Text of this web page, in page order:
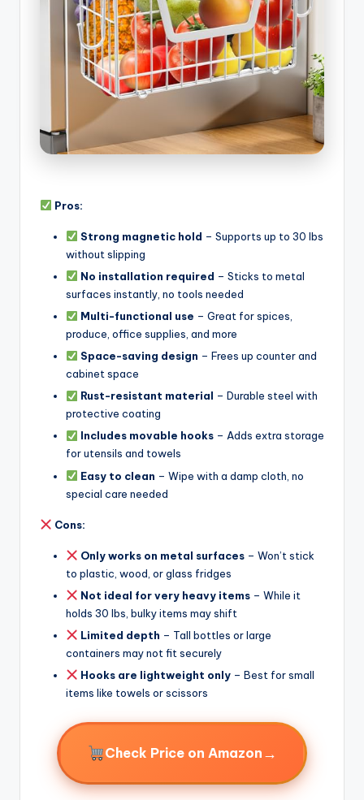
Pros:
Strong magnetic hold – Supports up to 30 lbs
without slipping
No installation required – Sticks to metal
surfaces instantly, no tools needed
Multi-functional use – Great for spices,
produce, office supplies, and more
Space-saving design – Frees up counter and
cabinet space
Rust-resistant material – Durable steel with
protective coating
Includes movable hooks– Adds extra storage
for utensils and towels
Easy to clean – Wipe with a damp cloth, no
special care needed
Cons:
Only works on metal surfaces– Won’t stick
to plastic, wood, or glass fridges
Not ideal for very heavy items– While it
holds 30 lbs, bulky items may shift
Limited depth – Tall bottles or large
containers may not fit securely
Hooks are lightweight only– Best for small
items like towels or scissors
Check Price on Amazon →